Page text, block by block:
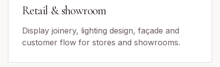
Retail & showroom
Display joinery, lighting design, façade and
customer flow for stores and showrooms.